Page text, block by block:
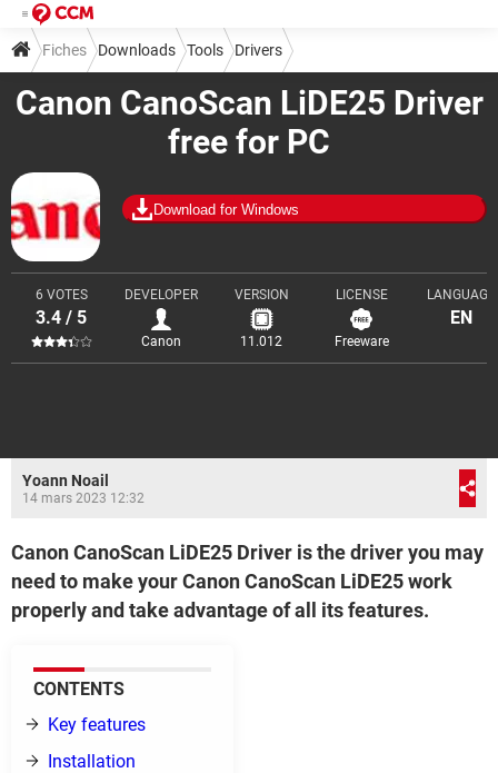
Canon CanoScan LiDE25 Driver
free for PC
Download for Windows
6 VOTES
3.4 / 5
DEVELOPER
Canon
VERSION
11.012
LICENSE
Freeware
LANGUAGE
EN
Fiches Downloads Tools Drivers
Yoann Noail
14 mars 2023 12:32
Canon CanoScan LiDE25 Driver is the driver you may
need to make your Canon CanoScan LiDE25 work
properly and take advantage of all its features.
CONTENTS
Key features
Installation